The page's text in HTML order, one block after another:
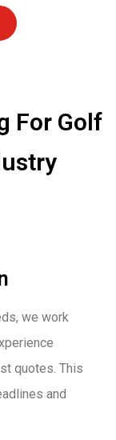
For Golf
we work
quotes. This
and